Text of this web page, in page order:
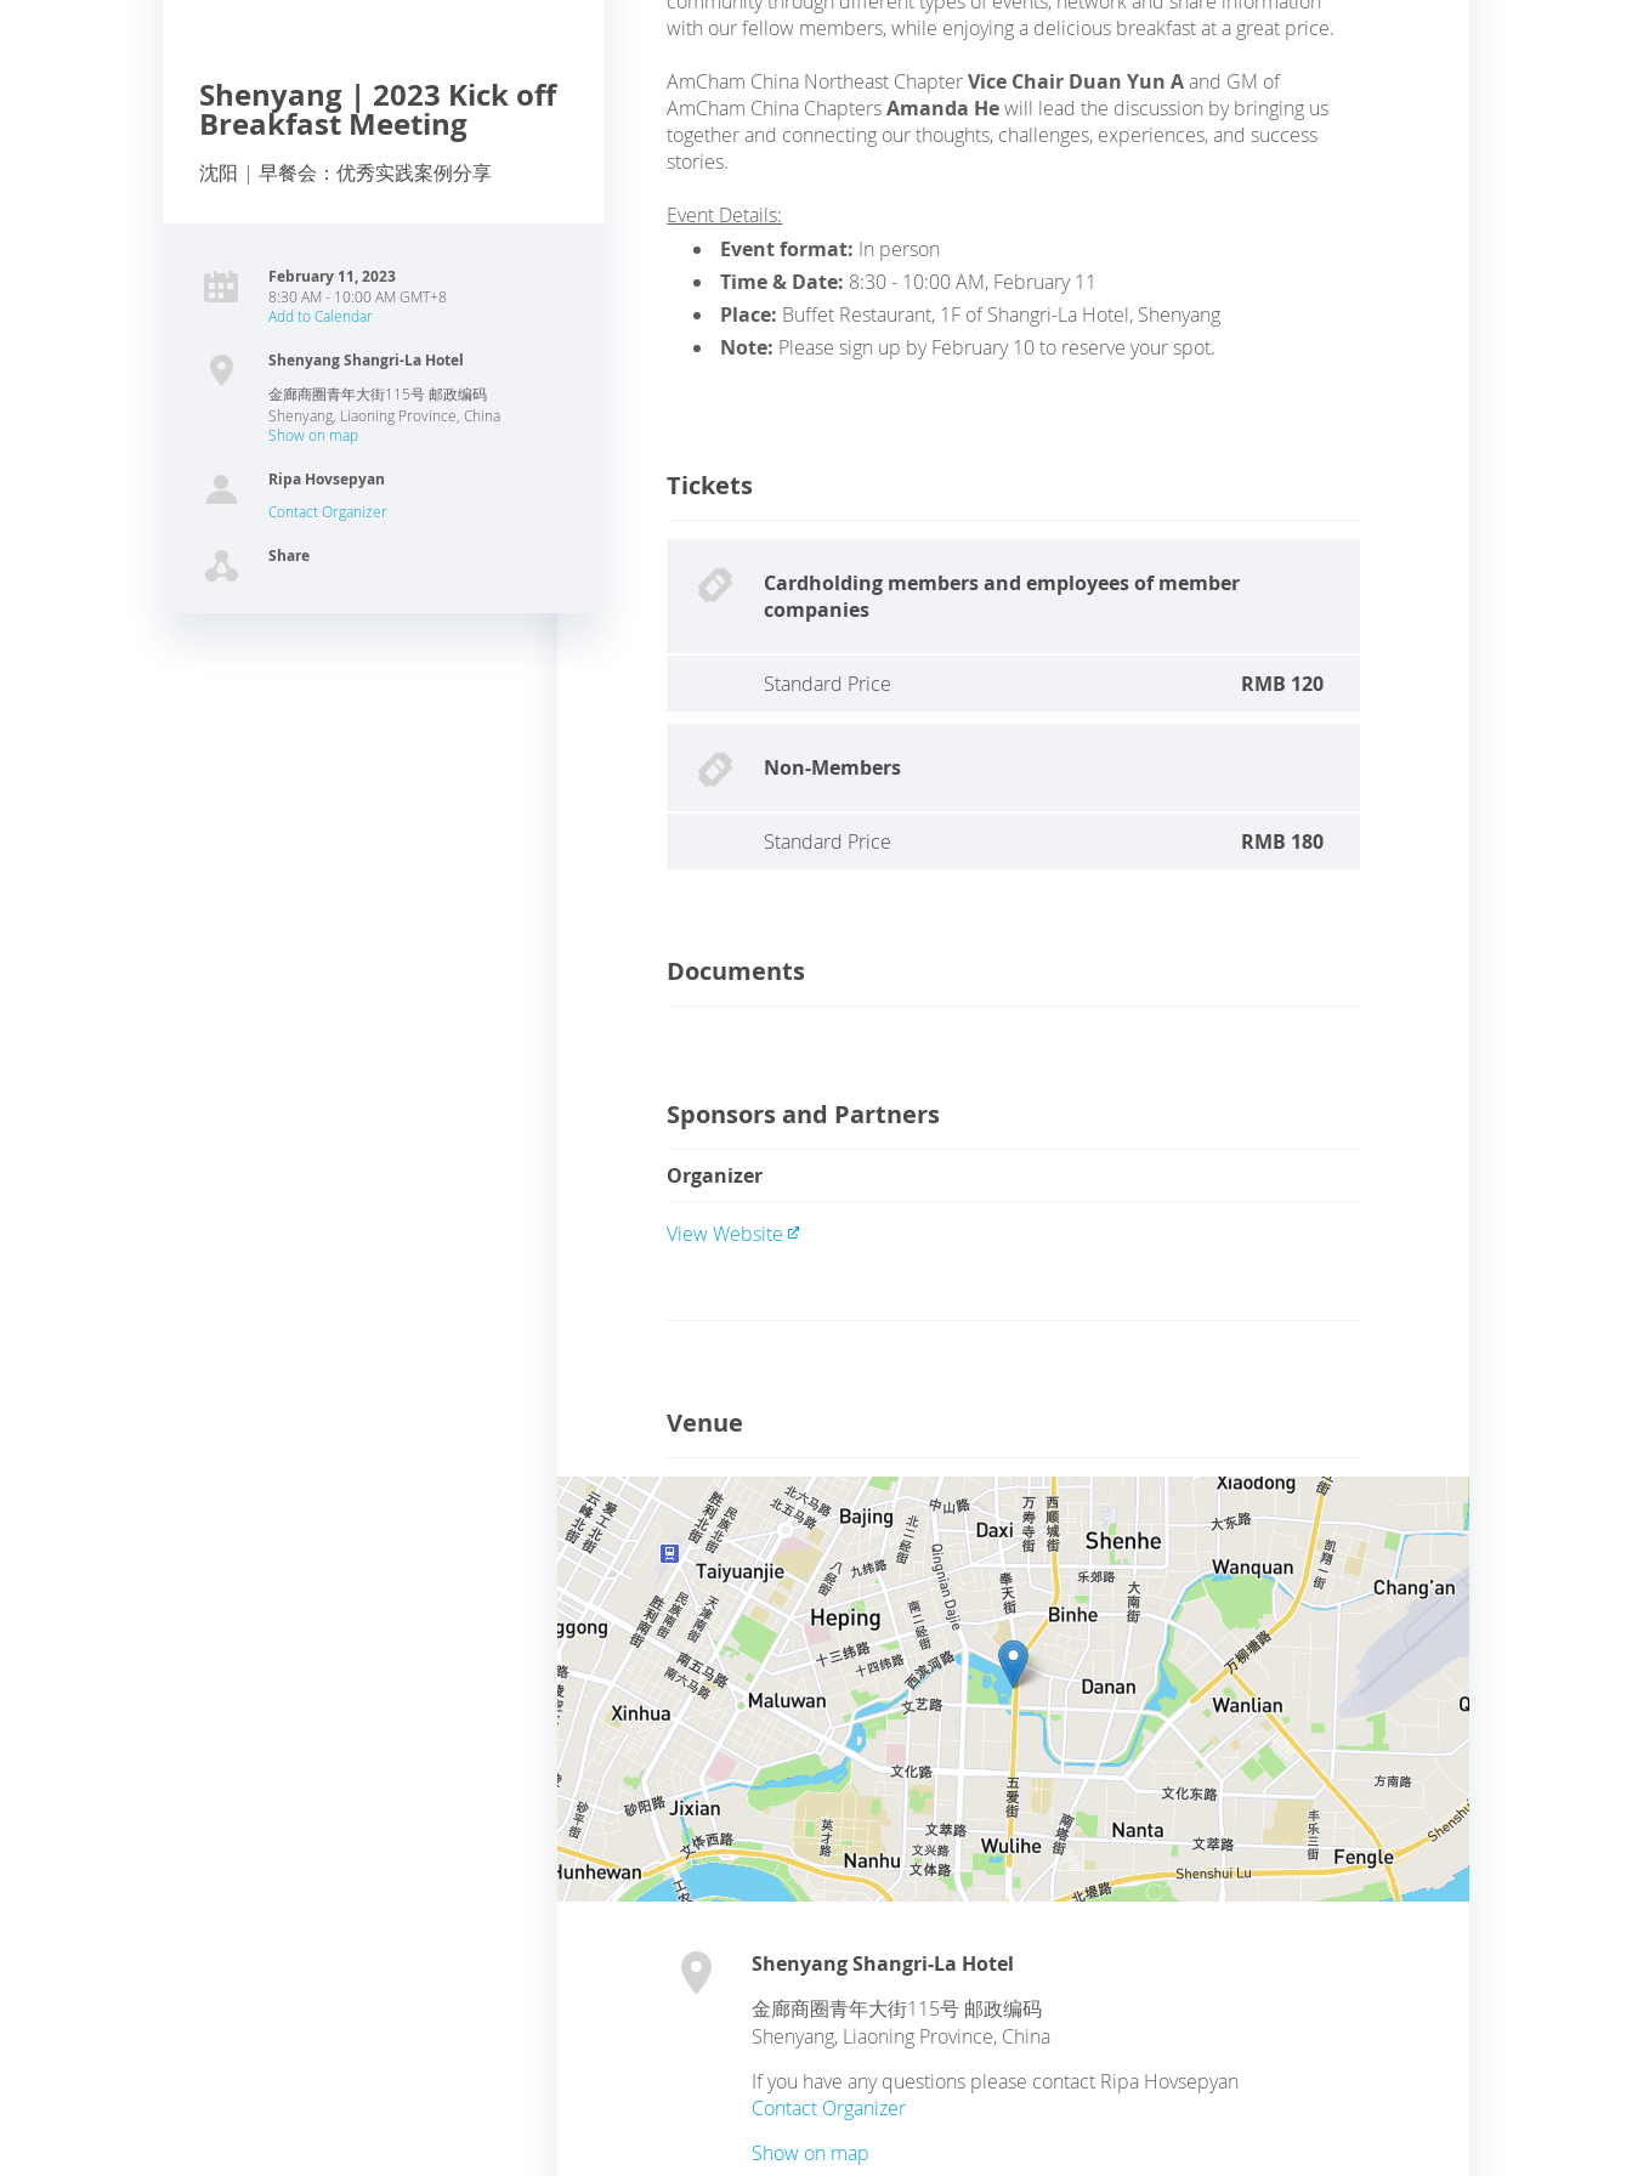
Shenyang | 2023 Kick off
Breakfast Meeting
沈阳 | 早餐会：优秀实践案例分享
February 11, 2023
8:30 AM - 10:00 AM GMT+8
Add to Calendar
Shenyang Shangri-La Hotel
金廊商圈青年大街115号 邮政编码
Shenyang Liaoning Province ,China
Show on map
Ripa Hovsepyan
Contact Organizer
Share
with our fellow members, while enjoying a delicious breakfast at a great price.
AmCham China Northeast ChapterVice Chair Duan Yun Aand GM of
AmCham China ChaptersAmanda Hewill lead the discussion by bringing us
together and connecting our thoughts, challenges, experiences, and success
stories.
Event Details:
Event format: In person
Time & Date: 8:30 - 10:00 AM, February 11
Place: Buffet Restaurant, 1F of Shangri-La Hotel, Shenyang
Note: Please sign up by February 10 to reserve your spot.
Tickets
Cardholding members and employees of member
companies
Standard Price RMB 120
Non-Members
Standard Price RMB 180
Documents
Sponsors and Partners
Organizer
View Website
Venue
Shenyang Shangri-La Hotel
金廊商圈青年大街115号 邮政编码
Shenyang, Liaoning Province, China
If you have any questions please contact Ripa Hovsepyan
Contact Organizer
Show on map